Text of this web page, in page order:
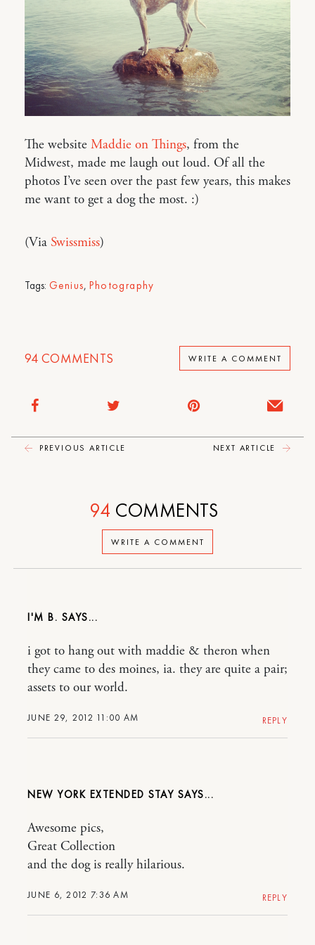
The website Maddie on Things, from the
Midwest, made me laugh out loud. Of all the
photos I’ve seen over the past few years, this makes
me want to get a dog the most. :)
(Via Swissmiss)
Tags: Genius,Photography
94 COMMENTS WRITE A COMMENT
PREVIOUS ARTICLE NEXT ARTICLE
WRITE A COMMENT
94 COMMENTS
I'M B.
JUNE 29, 2012 11:00 AM
i got to hang out with maddie & theron when
they came to des moines, ia. they are quite a pair;
assets to our world.
REPLY
NEW YORK EXTENDED STAY
JUNE 6, 2012 7:36 AM
Awesome pics,
Great Collection
and the dog is really hilarious.
REPLY